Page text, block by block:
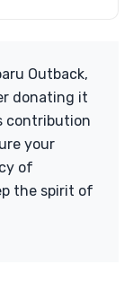
Outback,
donating it
contribution
your
of
the spirit of